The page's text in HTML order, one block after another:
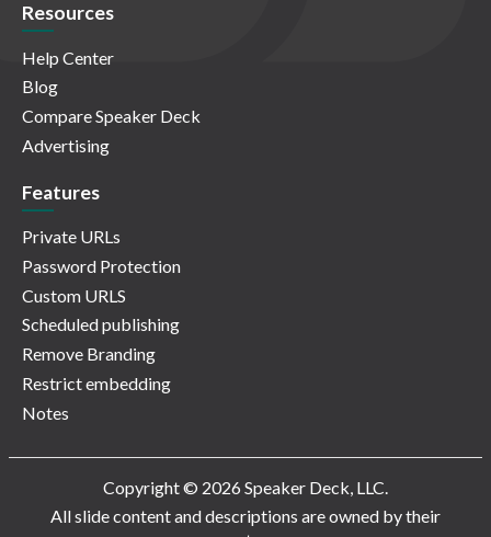
Resources
Help Center
Blog
Compare Speaker Deck
Advertising
Features
Private URLs
Password Protection
Custom URLS
Scheduled publishing
Remove Branding
Restrict embedding
Notes
Copyright © 2026 Speaker Deck, LLC.
All slide content and descriptions are owned by their